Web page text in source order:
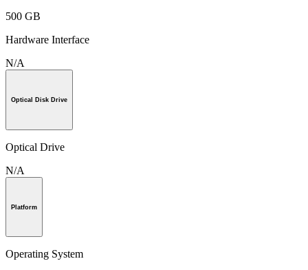
500 GB
Hardware Interface
N/A
Optical Disk Drive
Optical Drive
N/A
Platform
Operating System